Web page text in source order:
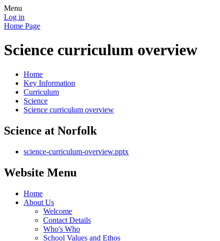
Menu
Log in
Home Page
Science curriculum overview
Home
Key Information
Curriculum
Science
Science curriculum overview
Science at Norfolk
science-curriculum-overview.pptx
Website Menu
Home
About Us
Welcome
Contact Details
Who's Who
School Values and Ethos